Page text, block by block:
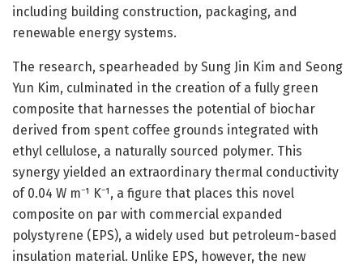
including building construction, packaging, and
renewable energy systems.
The research, spearheaded by Sung Jin Kim and Seong
Yun Kim, culminated in the creation of a fully green
composite that harnesses the potential of biochar
derived from spent coffee grounds integrated with
ethyl cellulose, a naturally sourced polymer. This
synergy yielded an extraordinary thermal conductivity
of 0.04 W m⁻¹ K⁻¹, a figure that places this novel
composite on par with commercial expanded
polystyrene (EPS), a widely used but petroleum-based
insulation material. Unlike EPS, however, the new